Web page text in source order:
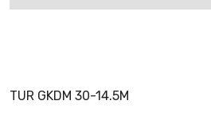
TUR GKDM 30-14.5M